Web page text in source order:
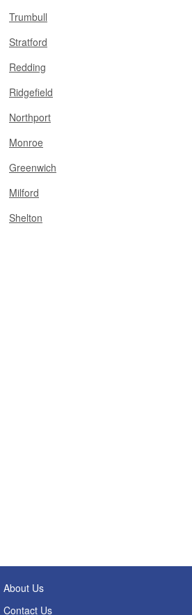
Trumbull
Stratford
Redding
Ridgefield
Northport
Monroe
Greenwich
Milford
Shelton
About Us
Contact Us